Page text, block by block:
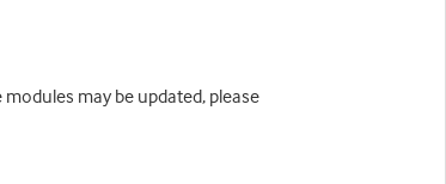
may be updated, please